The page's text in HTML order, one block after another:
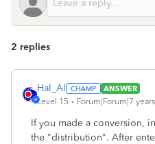
2 replies
Hal_Al
ANSWER
Level 15
Forum|Forum|7
If you made a conversion,
the "distribution". After